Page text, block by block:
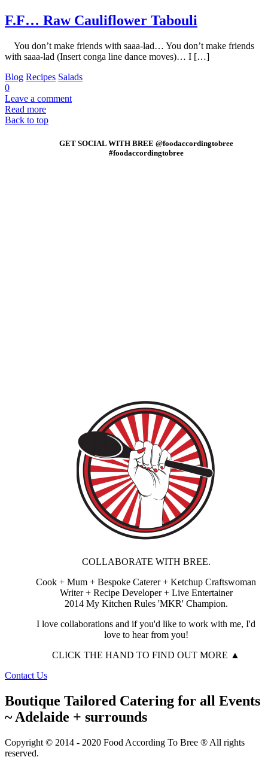
F.F… Raw Cauliflower Tabouli
You don’t make friends with saaa-lad… You don’t make friends
with saaa-lad (Insert conga line dance moves)… I […]
Blog Recipes Salads
0
Leave a comment
Read more
Back to top
GET SOCIAL WITH BREE @foodaccordingtobree
#foodaccordingtobree
COLLABORATE WITH BREE.
Cook + Mum + Bespoke Caterer + Ketchup Craftswoman
Writer + Recipe Developer + Live Entertainer
2014 My Kitchen Rules 'MKR' Champion.
I love collaborations and if you'd like to work with me, I'd
love to hear from you!
CLICK THE HAND TO FIND OUT MORE ▲
Contact Us
Boutique Tailored Catering for all Events
~ Adelaide + surrounds
Copyright © 2014 - 2020 Food According To Bree ® All rights
reserved.